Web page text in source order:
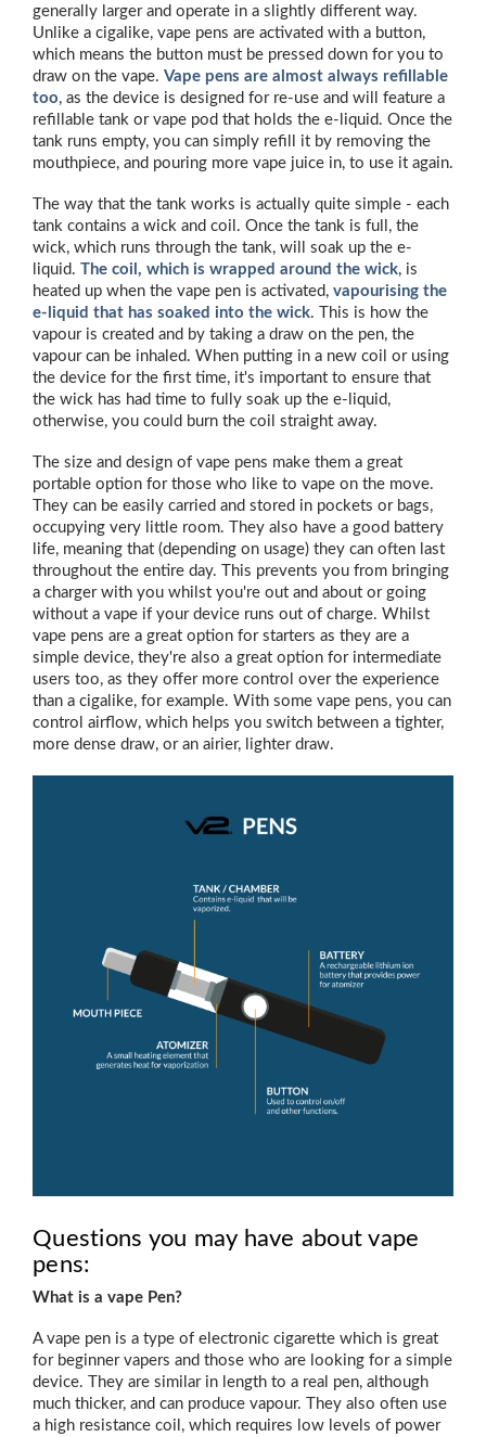
generally larger and operate in a slightly different way.
Unlike a cigalike, vape pens are activated with a button,
which means the button must be pressed down for you to
draw on the vape. Vape pens are almost always refillable
too, as the device is designed for re-use and will feature a
refillable tank or vape pod that holds the e-liquid. Once the
tank runs empty, you can simply refill it by removing the
mouthpiece, and pouring more vape juice in, to use it again.
The way that the tank works is actually quite simple - each
tank contains a wick and coil. Once the tank is full, the
wick, which runs through the tank, will soak up the e-
liquid. The coil, which is wrapped around the wick, is
heated up when the vape pen is activated, vapourising the
e-liquid that has soaked into the wick. This is how the
vapour is created and by taking a draw on the pen, the
vapour can be inhaled. When putting in a new coil or using
the device for the first time, it's important to ensure that
the wick has had time to fully soak up the e-liquid,
otherwise, you could burn the coil straight away.
The size and design of vape pens make them a great
portable option for those who like to vape on the move.
They can be easily carried and stored in pockets or bags,
occupying very little room. They also have a good battery
life, meaning that (depending on usage) they can often last
throughout the entire day. This prevents you from bringing
a charger with you whilst you're out and about or going
without a vape if your device runs out of charge. Whilst
vape pens are a great option for starters as they are a
simple device, they're also a great option for intermediate
users too, as they offer more control over the experience
than a cigalike, for example. With some vape pens, you can
control airflow, which helps you switch between a tighter,
more dense draw, or an airier, lighter draw.
Questions you may have about vape
pens:
What is a vape Pen?
A vape pen is a type of electronic cigarette which is great
for beginner vapers and those who are looking for a simple
device. They are similar in length to a real pen, although
much thicker, and can produce vapour. They also often use
a high resistance coil, which requires low levels of power